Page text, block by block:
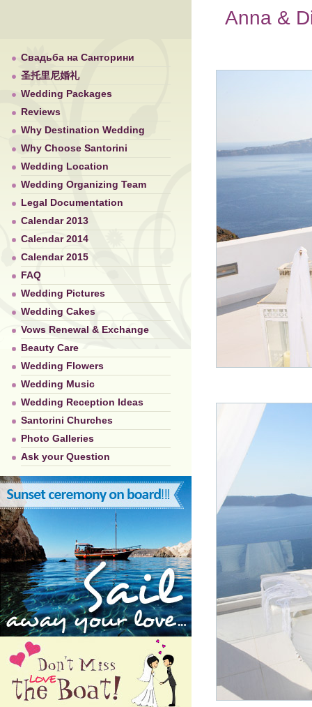
Anna &
Свадьба на Санторини
圣托里尼婚礼
Wedding Packages
Reviews
Why Destination Wedding
Why Choose Santorini
Wedding Location
Wedding Organizing Team
Legal Documentation
Calendar 2013
Calendar 2014
Calendar 2015
FAQ
Wedding Pictures
Wedding Cakes
Vows Renewal & Exchange
Beauty Care
Wedding Flowers
Wedding Music
Wedding Reception Ideas
Santorini Churches
Photo Galleries
Ask your Question